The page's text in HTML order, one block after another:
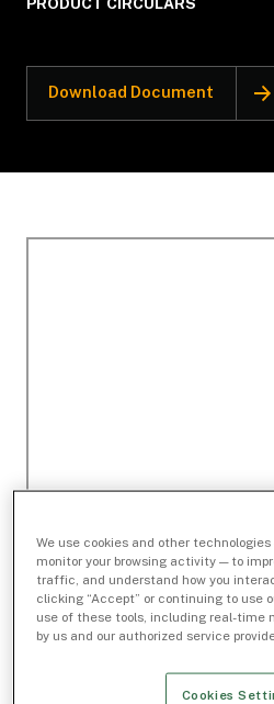
Download Document
We use cookies and other
monitor your browsing activity — to
traffic, and understand how you
clicking “Accept” or continuing to use
use of these tools, including real-time
by us and our authorized service
Cookies